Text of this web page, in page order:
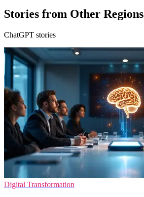
Stories from Other Regions
ChatGPT stories
Digital Transformation